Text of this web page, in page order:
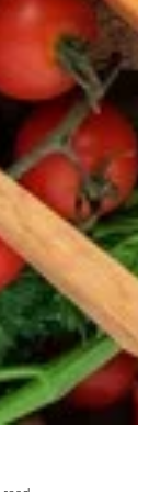
with multiple
quietly
His primary
gut
IBS, persistent
stiffness, all of
his
vitality. He